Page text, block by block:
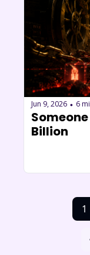
Jun 9, 2026 • 6
1